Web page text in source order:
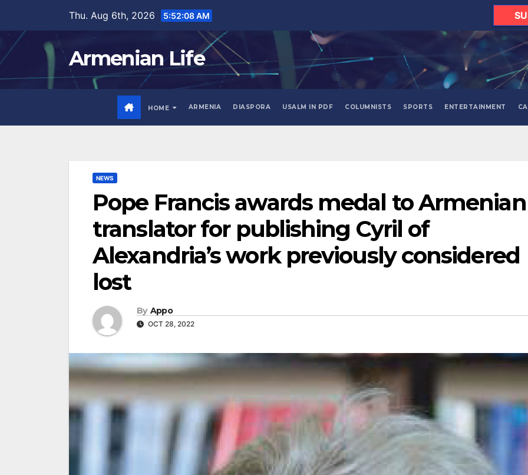
content
Thu. Aug 6th, 2026 5:52:09 AM
Armenian Life
HOME ARMENIA DIASPORA USALM IN PDF COLUMNISTS SPORTS ENTERTAINMENT
NEWS
Pope Francis awards medal to Armenian
translator for publishing Cyril of
Alexandria’s work previously considered
lost
By Appo
OCT 28, 2022